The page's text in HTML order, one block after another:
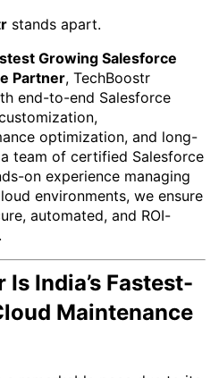
stands apart.
Growing Salesforce
Partner, TechBoostr
end-to-end Salesforce
optimization, and long-
team of certified Salesforce
on experience managing
environments, we ensure
automated, and ROI-
India’s Fastest-
Maintenance